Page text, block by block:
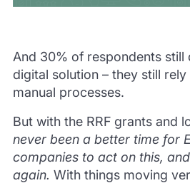
And 30% of respondents still
digital solution – they still
manual processes.
But with the RRF grants and
never been a better time for
companies to act on this,
again. With things moving